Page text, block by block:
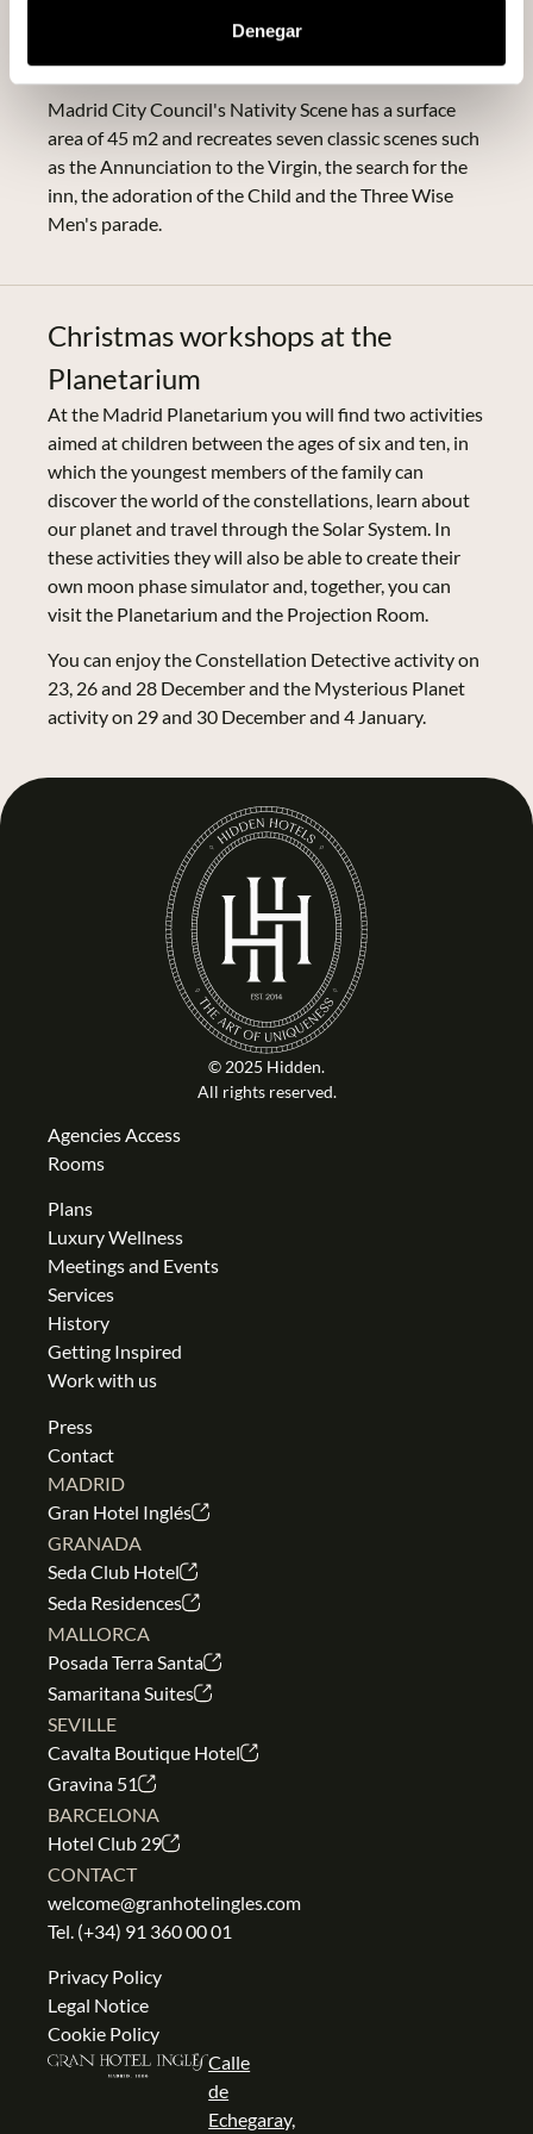
Denegar
figures that have been moulded by the artist José Luis
Mayo.
Madrid City Council's Nativity Scene has a surface
area of 45 m2 and recreates seven classic scenes such
as the Annunciation to the Virgin, the search for the
inn, the adoration of the Child and the Three Wise
Men's parade.
Christmas workshops at the
Planetarium
At the Madrid Planetarium you will find two activities
aimed at children between the ages of six and ten, in
which the youngest members of the family can
discover the world of the constellations, learn about
our planet and travel through the Solar System. In
these activities they will also be able to create their
own moon phase simulator and, together, you can
visit the Planetarium and the Projection Room.
You can enjoy the Constellation Detective activity on
23, 26 and 28 December and the Mysterious Planet
activity on 29 and 30 December and 4 January.
© 2025 Hidden.
All rights reserved.
Agencies Access
Rooms
Plans
Luxury Wellness
Meetings and Events
Services
History
Getting Inspired
Work with us
Press
Contact
MADRID
Gran Hotel Inglés
GRANADA
Seda Club Hotel
Seda Residences
MALLORCA
Posada Terra Santa
Samaritana Suites
SEVILLE
Cavalta Boutique Hotel
Gravina 51
BARCELONA
Hotel Club 29
CONTACT
welcome@granhotelingles.com
Tel. (+34) 91 360 00 01
Privacy Policy
Legal Notice
Cookie Policy
Calle
de
Echegaray,